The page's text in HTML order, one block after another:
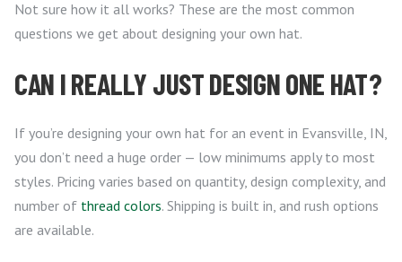
Not sure how it all works? These are the most common
questions we get about designing your own hat.
CAN I REALLY JUST DESIGN ONE HAT?
If you’re designing your own hat for an event in Evansville, IN,
you don’t need a huge order — low minimums apply to most
styles. Pricing varies based on quantity, design complexity, and
number of thread colors. Shipping is built in, and rush options
are available.